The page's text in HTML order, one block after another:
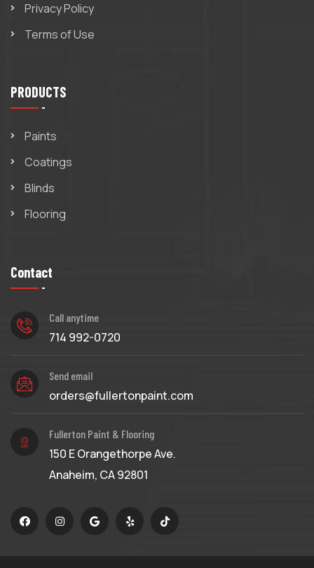
Privacy Policy
Terms of Use
PRODUCTS
Paints
Coatings
Blinds
Flooring
Contact
Call anytime
714 992-0720
Send email
orders@fullertonpaint.com
Fullerton Paint & Flooring
150 E Orangethorpe Ave.
Anaheim, CA 92801